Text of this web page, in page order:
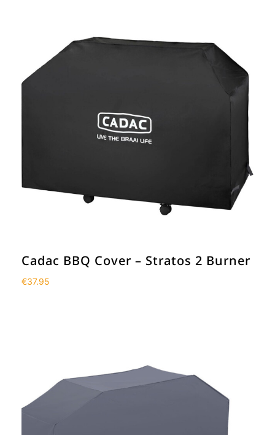
Cadac BBQ Cover – Stratos 2 Burner
€37.95